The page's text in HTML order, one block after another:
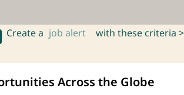
Create a job alert with these criteria >
Across the Globe